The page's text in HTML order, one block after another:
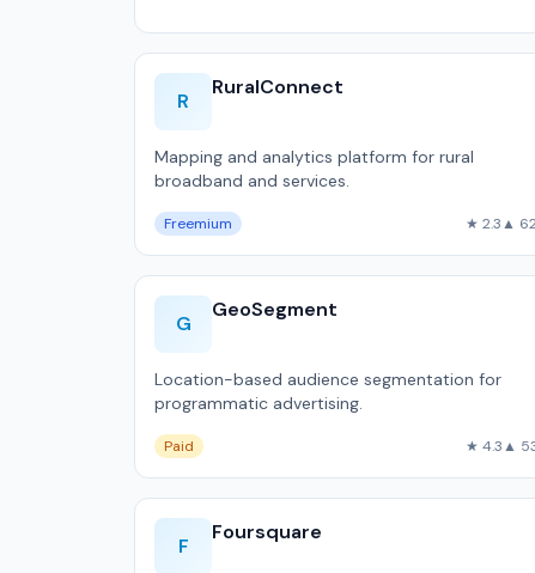
R
RuralConnect
Mapping and analytics platform for rural
broadband and services.
Freemium ★ 2.3▲
G
GeoSegment
Location-based audience segmentation for
programmatic advertising.
Paid ★ 4.3▲
F
Foursquare